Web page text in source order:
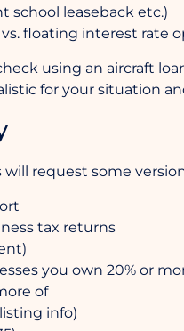
school leaseback etc.)
floating interest rate
using an aircraft
for your situation
request some
tax returns
you own 20% or
of
info)